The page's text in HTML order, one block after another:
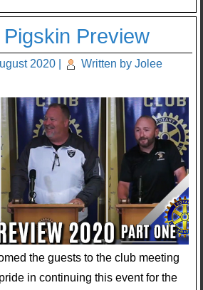
Preview
2020
Written by Jolee
the guests to the club meeting
in continuing this event for the